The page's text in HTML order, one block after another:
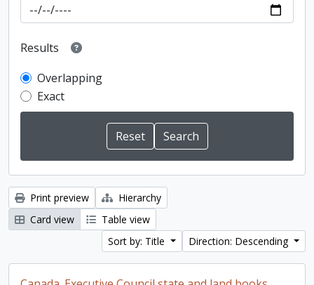
Results
Overlapping
Exact
Print preview
Hierarchy
Card view
Table view
Sort by: Title
Direction: Descending